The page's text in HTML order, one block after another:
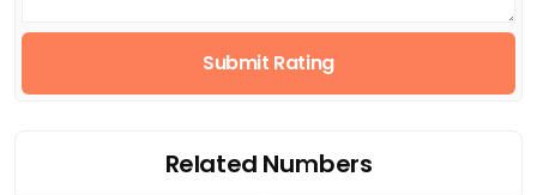
Submit Rating
Related Numbers